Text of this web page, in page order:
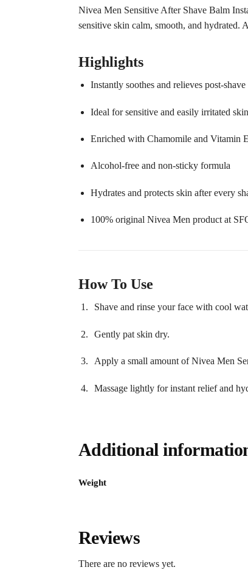
Nivea Men Sensitive After Shave Balm
sensitive skin calm, smooth, and hydrated.
Highlights
Instantly soothes and relieves post-
Ideal for sensitive and easily irritated skin
Enriched with Chamomile and Vitamin E
Alcohol-free and non-sticky formula
Hydrates and protects skin after every
100% original Nivea Men product at
How To Use
Shave and rinse your face with cool
Gently pat skin dry.
Apply a small amount of Nivea Men
Massage lightly for instant relief and
Additional
Weight
Reviews
There are no reviews yet.